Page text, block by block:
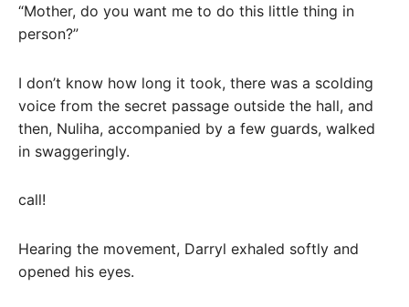
“Mother, do you want me to do this little thing in
person?”
I don’t know how long it took, there was a scolding
voice from the secret passage outside the hall, and
then, Nuliha, accompanied by a few guards, walked
in swaggeringly.
call!
Hearing the movement, Darryl exhaled softly and
opened his eyes.